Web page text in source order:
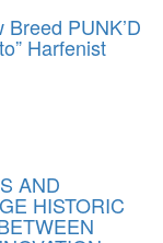
PUNK’D
Harfenist
AND
HISTORIC